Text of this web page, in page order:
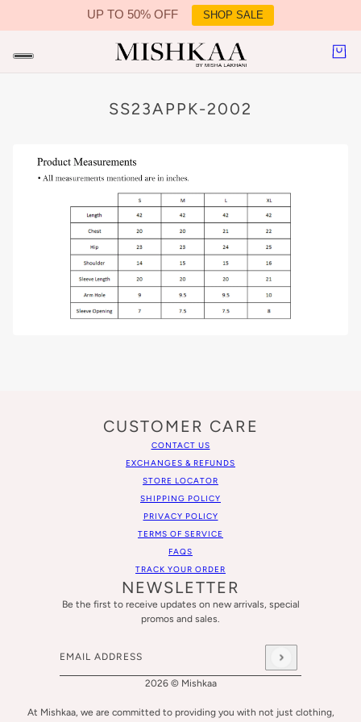
UP TO 50% OFF SHOP SALE
CONTENT
SS23APPK-2002
CUSTOMER CARE
CONTACT US
EXCHANGES & REFUNDS
STORE LOCATOR
SHIPPING POLICY
PRIVACY POLICY
TERMS OF SERVICE
FAQS
TRACK YOUR ORDER
NEWSLETTER
Be the first to receive updates on new arrivals, special
promos and sales.
Email address
This site is protected by hCaptcha and the hCaptcha
2026 © Mishkaa
At Mishkaa, we are committed to providing you with not just clothing,